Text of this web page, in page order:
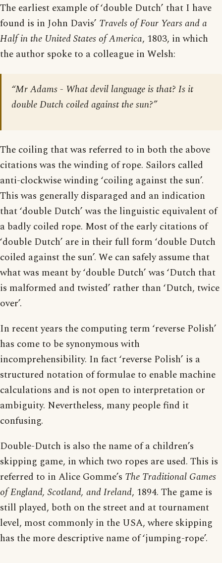
The earliest example of ‘double Dutch’ that I have
found is in John Davis’ Travels of Four Years and a
Half in the United States of America, 1803, in which
the author spoke to a colleague in Welsh:
“Mr Adams - What devil language is that? Is it
double Dutch coiled against the sun?”
The coiling that was referred to in both the above
citations was the winding of rope. Sailors called
anti-clockwise winding ‘coiling against the sun’.
This was generally disparaged and an indication
that ‘double Dutch’ was the linguistic equivalent of
a badly coiled rope. Most of the early citations of
‘double Dutch’ are in their full form ‘double Dutch
coiled against the sun’. We can safely assume that
what was meant by ‘double Dutch’ was ‘Dutch that
is malformed and twisted’ rather than ‘Dutch, twice
over’.
In recent years the computing term ‘reverse Polish’
has come to be synonymous with
incomprehensibility. In fact ‘reverse Polish’ is a
structured notation of formulae to enable machine
calculations and is not open to interpretation or
ambiguity. Nevertheless, many people find it
confusing.
Double-Dutch is also the name of a children’s
skipping game, in which two ropes are used. This is
referred to in Alice Gomme’s The Traditional Games
of England, Scotland, and Ireland, 1894. The game is
still played, both on the street and at tournament
level, most commonly in the USA, where skipping
has the more descriptive name of ‘jumping-rope’.